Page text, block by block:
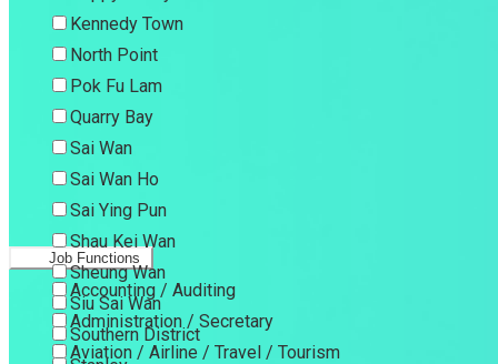
Kennedy Town
North Point
Pok Fu Lam
Quarry Bay
Sai Wan
Sai Wan Ho
Sai Ying Pun
Shau Kei Wan
Sheung Wan
Siu Sai Wan
Southern District
Job Functions
Accounting / Auditing
Administration / Secretary
Aviation / Airline / Travel / Tourism